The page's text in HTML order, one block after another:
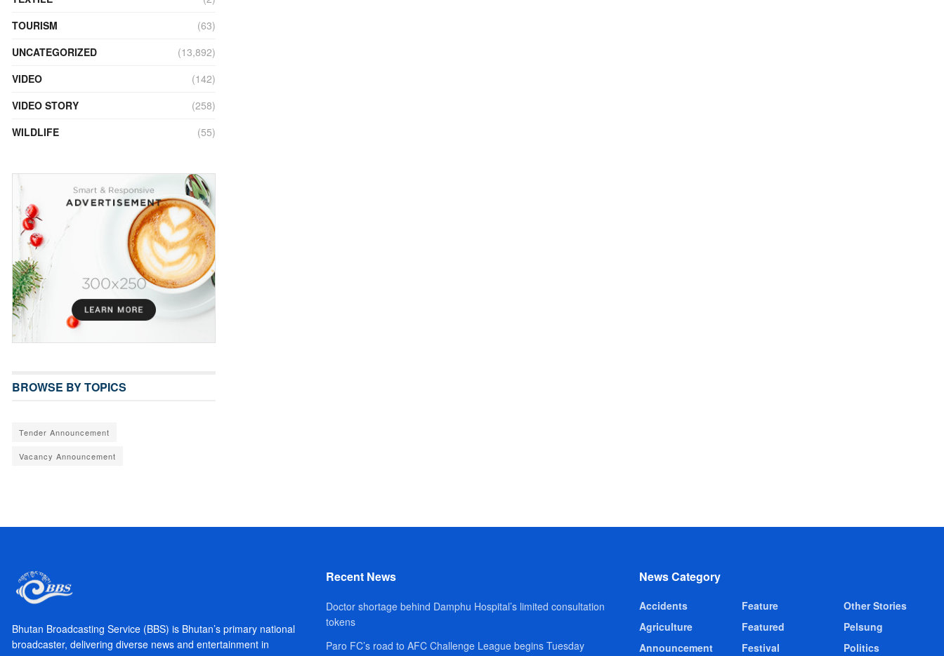
TOURISM
(63)
UNCATEGORIZED
(13,892)
VIDEO
(142)
VIDEO STORY
(258)
WILDLIFE
(55)
BROWSE BY TOPICS
Tender Announcement
Vacancy Announcement
Bhutan Broadcasting Service (BBS) is Bhutan’s primary national
broadcaster, delivering diverse news and entertainment in
Recent News
Doctor shortage behind Damphu Hospital’s limited consultation
tokens
Paro FC’s road to AFC Challenge League begins Tuesday
News Category
Accidents
Agriculture
Announcement
Feature
Featured
Festival
Other Stories
Pelsung
Politics